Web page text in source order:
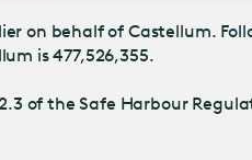
on behalf of Castellum.
is 477,526,355.
of the Safe Harbour